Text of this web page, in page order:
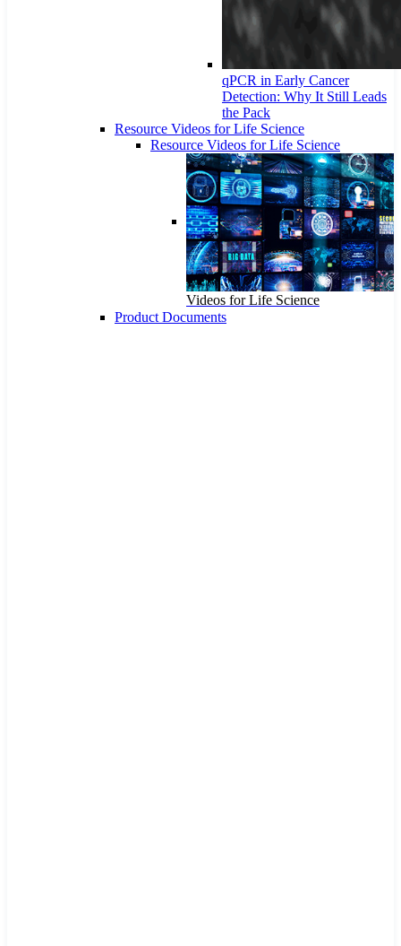
qPCR in Early Cancer
Detection: Why It Still Leads
the Pack
Resource Videos for Life Science
Resource Videos for Life Science
Videos for Life Science
Product Documents